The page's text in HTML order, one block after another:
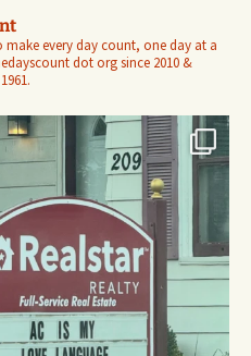
every day count, one day at a
dot org since 2010 &